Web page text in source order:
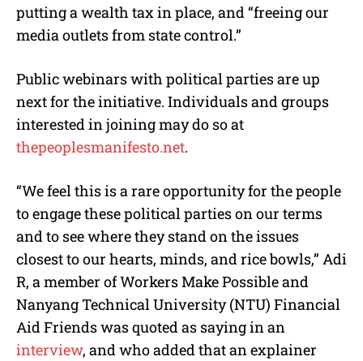
putting a wealth tax in place, and “freeing our
media outlets from state control.”
Public webinars with political parties are up
next for the initiative. Individuals and groups
interested in joining may do so at
thepeoplesmanifesto.net.
“We feel this is a rare opportunity for the people
to engage these political parties on our terms
and to see where they stand on the issues
closest to our hearts, minds, and rice bowls,” Adi
R, a member of Workers Make Possible and
Nanyang Technical University (NTU) Financial
Aid Friends was quoted as saying in an
interview, and who added that an explainer